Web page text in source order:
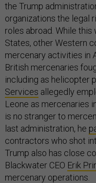
the Trump
organizations the legal
roles abroad. While
States, other Western
mercenary activities in
British mercenaries
including as helicopter
Services allegedly
Leone as mercenaries
is no stranger to
last administration, he
contractors who shot
Trump also has close
Blackwater CEO Erik
mercenary operations.